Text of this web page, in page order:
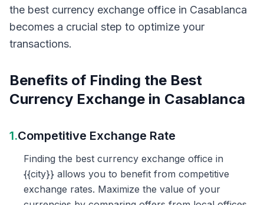
the best currency exchange office in Casablanca
becomes a crucial step to optimize your
transactions.
Benefits of Finding the Best
Currency Exchange in Casablanca
1.Competitive Exchange Rate
Finding the best currency exchange office in
{{city}} allows you to benefit from competitive
exchange rates. Maximize the value of your